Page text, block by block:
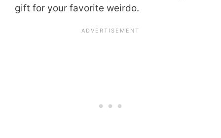
gift for your favorite weirdo.